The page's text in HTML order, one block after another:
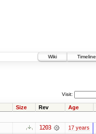
Wiki
Timeline
Visit:
Size Rev Age
1203 17 years